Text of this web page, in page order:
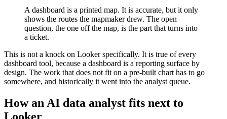
A dashboard is a printed map. It is accurate, but it only
shows the routes the mapmaker drew. The open
question, the one off the map, is the part that turns into
a ticket.
This is not a knock on Looker specifically. It is true of every
dashboard tool, because a dashboard is a reporting surface by
design. The work that does not fit on a pre-built chart has to go
somewhere, and historically it went into the analyst queue.
How an AI data analyst fits next to